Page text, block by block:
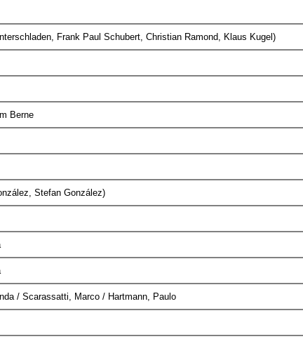
Frank Paul Schubert, Christian Ramond, Klaus Kugel)
Berne
Stefan González)
/ Scarassatti, Marco / Hartmann, Paulo